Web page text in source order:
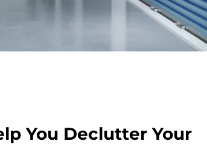
You Declutter Your